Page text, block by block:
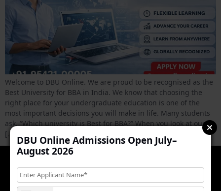
Welcome to DBU Online. We are proud to be recognised as the
Best University for BBA in India. We know that choosing the
right place for your undergraduate education is one of the
most important decisions you will make in life. Many students
ask, “Which university is Best for BBA?” When you look at our
[…]
DBU Online Admissions Open July–
August 2026